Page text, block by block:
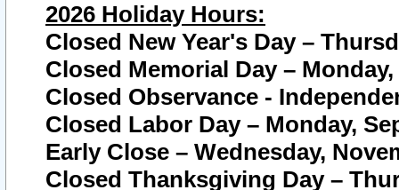
2026 Holiday Hours:
Closed New Year's Day –
Closed Memorial Day – Monday,
Closed Observance -
Closed Labor Day – Monday,
Early Close – Wednesday,
Closed Thanksgiving Day –